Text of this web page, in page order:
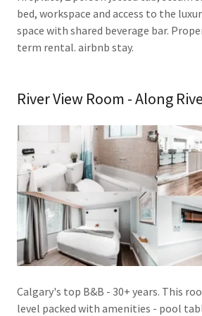
bed, workspace and access to the
space with shared beverage bar.
term rental. airbnb stay.
River View Room - Along
Calgary's top B&B - 30+ years. This
level packed with amenities - pool